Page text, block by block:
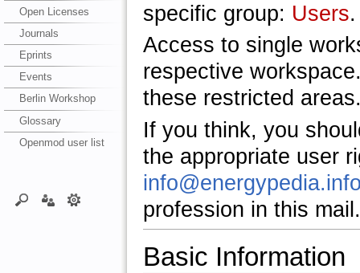
Open Licenses
Journals
Eprints
Events
Berlin Workshop
Glossary
Openmod user list
specific group: Users.
Access to single
respective
these restricted
If you think, you
the appropriate user
profession in this mail.
Basic Information